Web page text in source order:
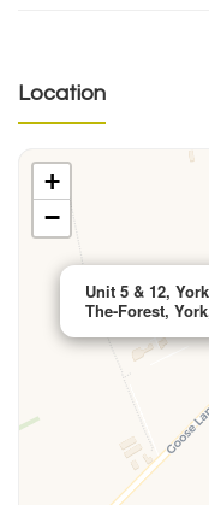
Location
Unit 5 & 12,
The-Forest,
+
−